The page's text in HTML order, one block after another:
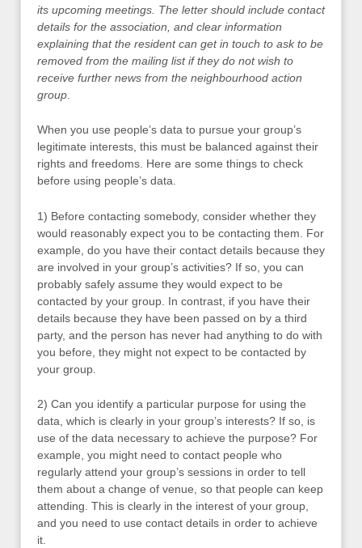
its upcoming meetings. The letter should include contact
details for the association, and clear information
explaining that the resident can get in touch to ask to be
removed from the mailing list if they do not wish to
receive further news from the neighbourhood action
group
When you use people’s data to pursue your group’s
legitimate interests, this must be balanced against their
rights and freedoms. Here are some things to check
before using people’s data.
1) Before contacting somebody, consider whether they
would reasonably expect you to be contacting them. For
example, do you have their contact details because they
are involved in your group’s activities? If so, you can
probably safely assume they would expect to be
contacted by your group. In contrast, if you have their
details because they have been passed on by a third
party, and the person has never had anything to do with
you before, they might not expect to be contacted by
your group.
2) Can you identify a particular purpose for using the
data, which is clearly in your group’s interests? If so, is
use of the data necessary to achieve the purpose? For
example, you might need to contact people who
regularly attend your group’s sessions in order to tell
them about a change of venue, so that people can keep
attending. This is clearly in the interest of your group,
and you need to use contact details in order to achieve
it.